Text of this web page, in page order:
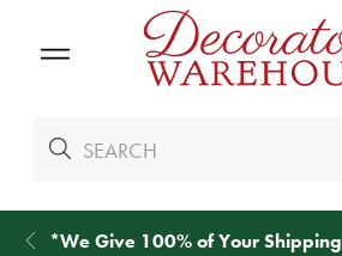
*We Give 100% of Your Shipping